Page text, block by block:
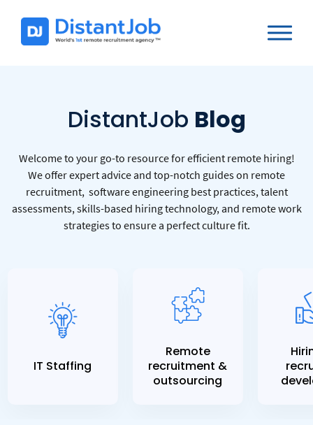
DistantJob Blog
Welcome to your go-to resource for efficient remote hiring!
We offer expert advice and top-notch guides on remote
recruitment, software engineering best practices, talent
assessments, skills-based hiring technology, and remote work
strategies to ensure a perfect culture fit.
IT Staffing
Remote
recruitment &
outsourcing